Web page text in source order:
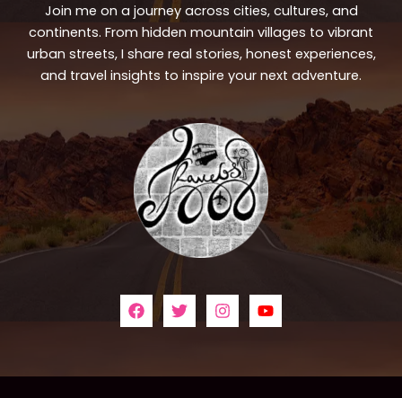
Join me on a journey across cities, cultures, and
continents. From hidden mountain villages to vibrant
urban streets, I share real stories, honest experiences,
and travel insights to inspire your next adventure.